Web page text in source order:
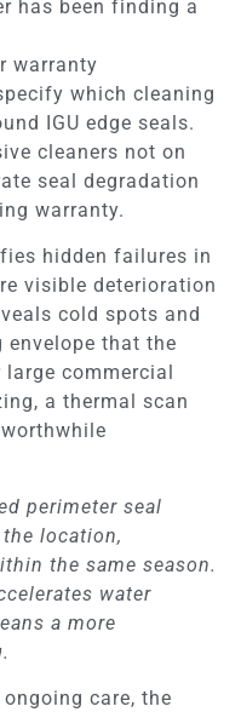
has been finding a
warranty
which cleaning
IGU edge seals.
cleaners not on
seal degradation
warranty.
hidden failures in
visible deterioration
cold spots and
that the
commercial
a thermal scan
perimeter seal
location,
the same season.
water
a more
care, the